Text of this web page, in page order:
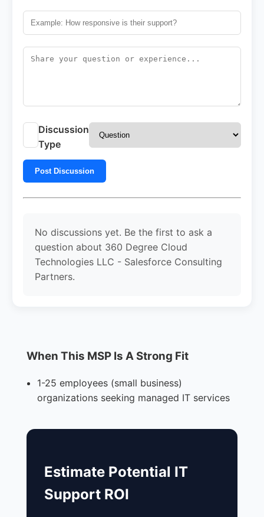
Discussion
Type
Post Discussion
No discussions yet. Be the first to ask a
question about 360 Degree Cloud
Technologies LLC - Salesforce Consulting
Partners.
When This MSP Is A Strong Fit
1-25 employees (small business)
organizations seeking managed IT services
Estimate Potential IT
Support ROI